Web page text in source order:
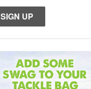
SIGN UP